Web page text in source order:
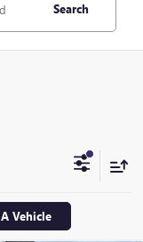
Search
Vehicle